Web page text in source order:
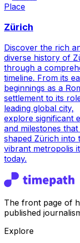
Place
Zürich
Discover the rich
diverse history of
through a
timeline. From its
beginnings as a
settlement to its
leading global city,
explore significant
and milestones
shaped Zürich into
vibrant metropolis
today.
The front page of
published
Explore